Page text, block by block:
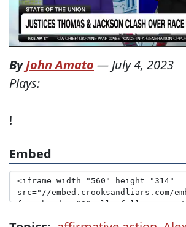
ByJohn Amato — July 4, 2023
Plays:
!
Embed